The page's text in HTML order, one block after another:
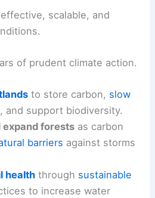
scalable, and
of prudent climate action.
to store carbon, slow
, and support biodiversity.
expand forestsas carbon
barriers against storms
healththrough sustainable
to increase water